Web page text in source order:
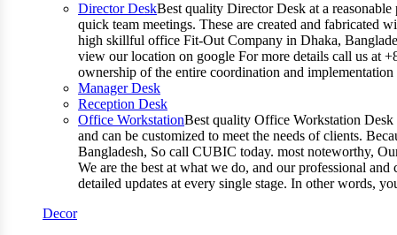
Director DeskBest quality Director Desk at a
quick team meetings. These are created and fabricated
high skillful office Fit-Out Company in Dhaka,
view our location on google For more details call us at
ownership of the entire coordination and
Manager Desk
Reception Desk
Office WorkstationBest quality Office Workstation Desk
and can be customized to meet the needs of clients.
Bangladesh, So call CUBIC today. most noteworthy,
We are the best at what we do, and our professional
detailed updates at every single stage. In other words,
Decor